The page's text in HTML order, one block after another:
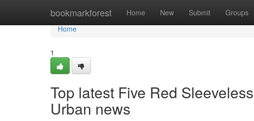
bookmarkforest Home New Submit Groups
Home
Home
1
Top latest Five Red
Urban news